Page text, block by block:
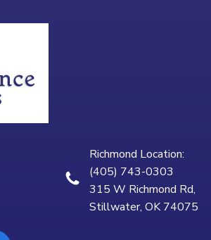
Richmond Location:
(405) 743-0303
315 W Richmond Rd,
Stillwater, OK 74075